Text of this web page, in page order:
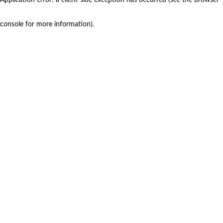
console for more information).